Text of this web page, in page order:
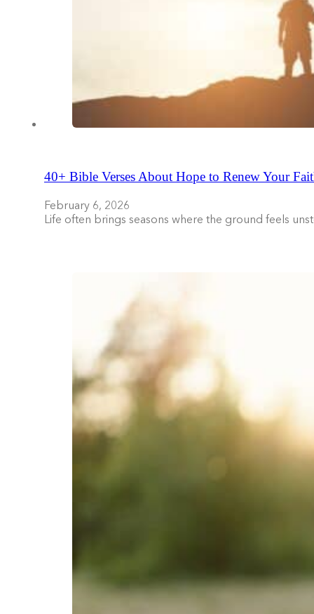
40+ Bible Verses About Hope to Renew Your
February 6, 2026
Life often brings seasons where the ground feels